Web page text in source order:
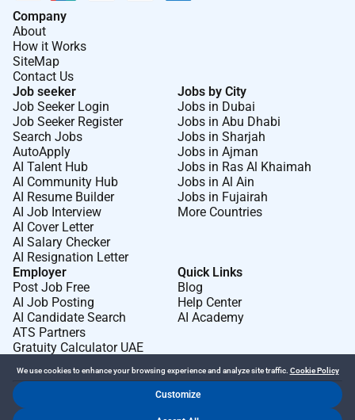
Company
About
How it Works
SiteMap
Contact Us
Job seeker
Job Seeker Login
Job Seeker Register
Search Jobs
AutoApply
AI Talent Hub
AI Community Hub
AI Resume Builder
AI Job Interview
AI Cover Letter
AI Salary Checker
AI Resignation Letter
Jobs by City
Jobs in Dubai
Jobs in Abu Dhabi
Jobs in Sharjah
Jobs in Ajman
Jobs in Ras Al Khaimah
Jobs in Al Ain
Jobs in Fujairah
More Countries
Employer
Post Job Free
AI Job Posting
AI Candidate Search
ATS Partners
Gratuity Calculator UAE
Quick Links
Blog
Help Center
AI Academy
We use cookies to enhance your browsing experience and analyze site traffic. Cookie Policy
Customize